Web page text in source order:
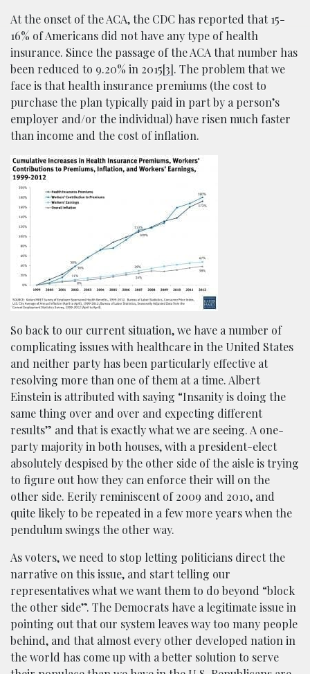
At the onset of the ACA, the CDC has reported that 15-
16% of Americans did not have any type of health
insurance. Since the passage of the ACA that number has
been reduced to 9.20% in 2015[3]. The problem that we
face is that health insurance premiums (the cost to
purchase the plan typically paid in part by a person’s
employer and/or the individual) have risen much faster
than income and the cost of inflation.
So back to our current situation, we have a number of
complicating issues with healthcare in the United States
and neither party has been particularly effective at
resolving more than one of them at a time. Albert
Einstein is attributed with saying “Insanity is doing the
same thing over and over and expecting different
results” and that is exactly what we are seeing. A one-
party majority in both houses, with a president-elect
absolutely despised by the other side of the aisle is trying
to figure out how they can enforce their will on the
other side. Eerily reminiscent of 2009 and 2010, and
quite likely to be repeated in a few more years when the
pendulum swings the other way.
As voters, we need to stop letting politicians direct the
narrative on this issue, and start telling our
representatives what we want them to do beyond “block
the other side”. The Democrats have a legitimate issue in
pointing out that our system leaves way too many people
behind, and that almost every other developed nation in
the world has come up with a better solution to serve